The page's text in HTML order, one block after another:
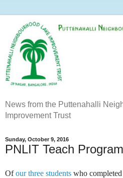
News from the Puttenahalli
Improvement Trust
Sunday, October 9, 2016
PNLIT Teach
Ofour three students who